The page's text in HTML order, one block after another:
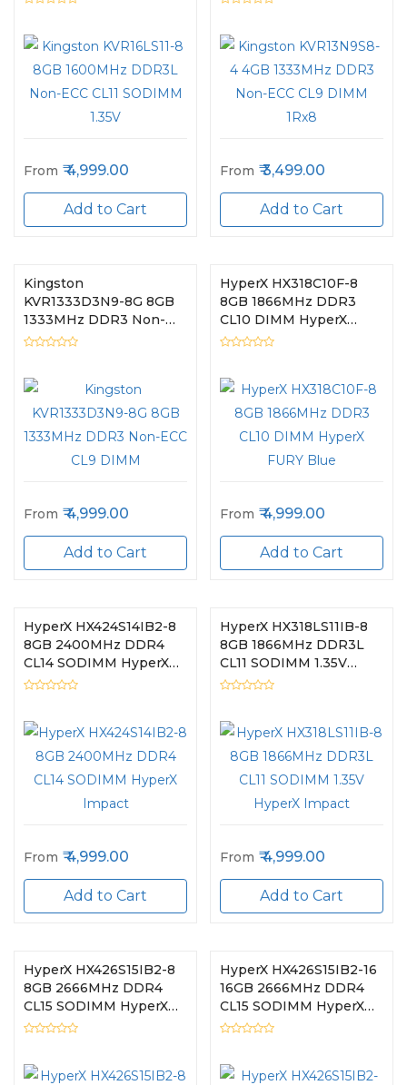
From 4,999.00
Add to Cart
From 3,499.00
Add to Cart
Kingston
KVR1333D3N9-8G 8GB
1333MHz DDR3 Non-
ECC CL9 DIMM
From 4,999.00
Add to Cart
HyperX HX318C10F-8
8GB 1866MHz DDR3
CL10 DIMM HyperX
FURY Blue
From 4,999.00
Add to Cart
HyperX HX424S14IB2-8
8GB 2400MHz DDR4
CL14 SODIMM HyperX
Impact
From 4,999.00
Add to Cart
HyperX HX318LS11IB-8
8GB 1866MHz DDR3L
CL11 SODIMM 1.35V
HyperX Impact
From 4,999.00
Add to Cart
HyperX HX426S15IB2-8
8GB 2666MHz DDR4
CL15 SODIMM HyperX
Impact
HyperX HX426S15IB2-16
16GB 2666MHz DDR4
CL15 SODIMM HyperX
Impact